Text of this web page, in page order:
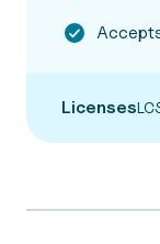
Licenses